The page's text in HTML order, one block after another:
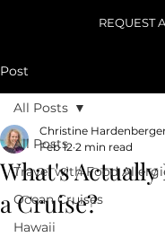
REQUEST
Post
All Posts
Travel with Food
Ocean Cruises
Hawaii
All Posts
What's
a Cruise?
Christine
Feb 12 2 min read